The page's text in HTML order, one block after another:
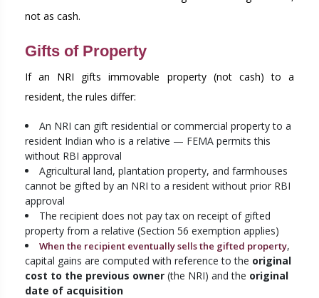
not as cash.
Gifts of Property
If an NRI gifts immovable property (not cash) to a
resident, the rules differ:
An NRI can gift residential or commercial property to a
resident Indian who is a relative — FEMA permits this
without RBI approval
Agricultural land, plantation property, and farmhouses
cannot be gifted by an NRI to a resident without prior RBI
approval
The recipient does not pay tax on receipt of gifted
property from a relative (Section 56 exemption applies)
When the recipient eventually sells the gifted property,
capital gains are computed with reference to the original
cost to the previous owner (the NRI) and the original
date of acquisition